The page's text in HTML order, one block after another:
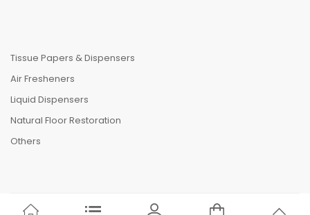
Tissue Papers & Dispensers
Air Fresheners
Liquid Dispensers
Natural Floor Restoration
Others